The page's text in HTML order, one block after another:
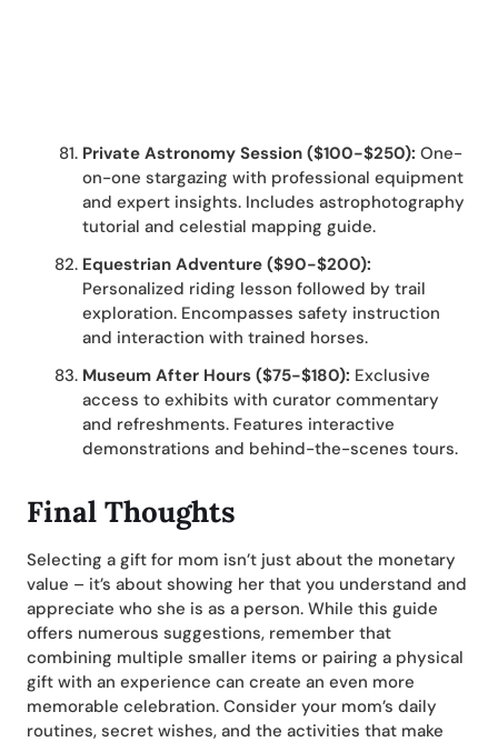
Private Astronomy Session ($100-$250): One-
on-one stargazing with professional equipment
and expert insights. Includes astrophotography
tutorial and celestial mapping guide.
Equestrian Adventure ($90-$200):
Personalized riding lesson followed by trail
exploration. Encompasses safety instruction
and interaction with trained horses.
Museum After Hours ($75-$180): Exclusive
access to exhibits with curator commentary
and refreshments. Features interactive
demonstrations and behind-the-scenes tours.
Final Thoughts
Selecting a gift for mom isn’t just about the monetary
value – it’s about showing her that you understand and
appreciate who she is as a person. While this guide
offers numerous suggestions, remember that
combining multiple smaller items or pairing a physical
gift with an experience can create an even more
memorable celebration. Consider your mom’s daily
routines, secret wishes, and the activities that make